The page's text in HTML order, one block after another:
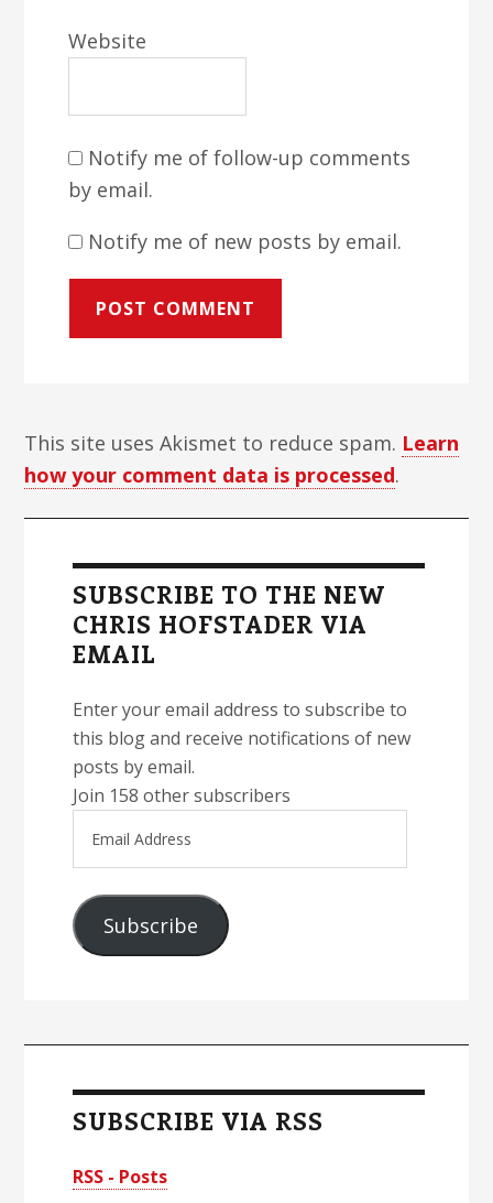
Website
Notify me of follow-up comments
by email.
Notify me of new posts by email.
This site uses Akismet to reduce spam. Learn
how your comment data is processed.
Sidebar
SUBSCRIBE TO THE NEW
CHRIS HOFSTADER VIA
EMAIL
Enter your email address to subscribe to
this blog and receive notifications of new
posts by email.
Join 158 other subscribers
Address
Subscribe
SUBSCRIBE VIA RSS
RSS - Posts